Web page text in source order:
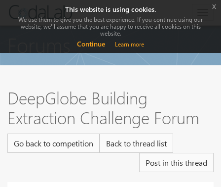
DeepGlobe Building
Extraction Challenge Forum
Go back to competition
Back to thread list
Post in this thread
This website is using cookies.
We use them to give you the best experience. If you continue using our
website, we'll assume that you are happy to receive all cookies on this
website.
Continue Learn more
x